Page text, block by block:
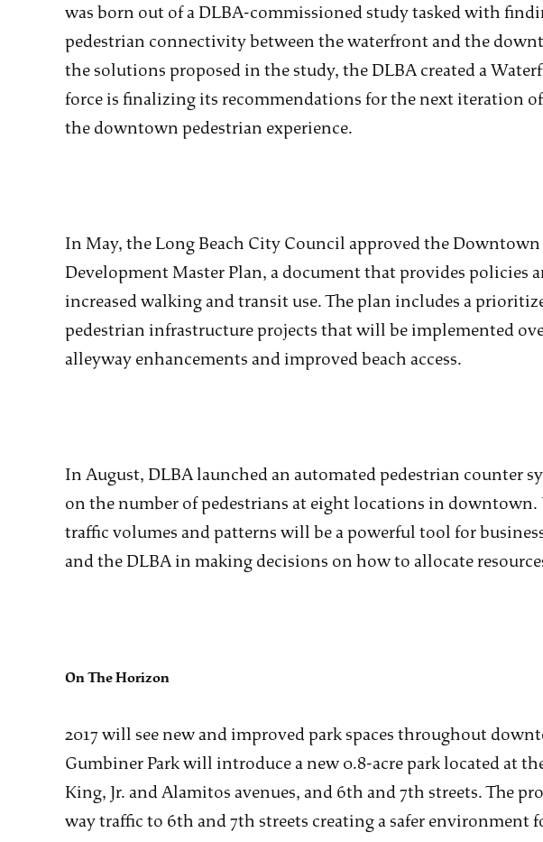
was born out of a DLBA-commissioned study tasked with
pedestrian connectivity between the waterfront and the
the solutions proposed in the study, the DLBA created a
force is finalizing its recommendations for the next iteration
the downtown pedestrian experience.
In May, the Long Beach City Council approved the
Development Master Plan, a document that provides policies
increased walking and transit use. The plan includes a
pedestrian infrastructure projects that will be implemented
alleyway enhancements and improved beach access.
In August, DLBA launched an automated pedestrian counter
on the number of pedestrians at eight locations in
traffic volumes and patterns will be a powerful tool for
and the DLBA in making decisions on how to allocate
On The Horizon
2017 will see new and improved park spaces throughout
Gumbiner Park will introduce a new 0.8-acre park located at
King, Jr. and Alamitos avenues, and 6th and 7th streets. The
way traffic to 6th and 7th streets creating a safer environment